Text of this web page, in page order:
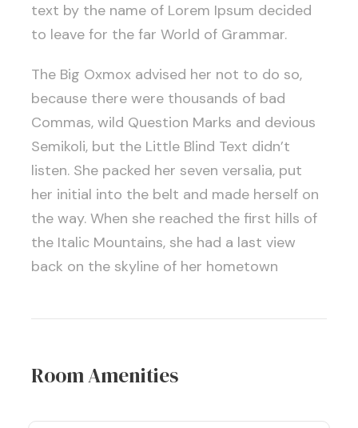
text by the name of Lorem Ipsum decided
to leave for the far World of Grammar.
The Big Oxmox advised her not to do so,
because there were thousands of bad
Commas, wild Question Marks and devious
Semikoli, but the Little Blind Text didn’t
listen. She packed her seven versalia, put
her initial into the belt and made herself on
the way. When she reached the first hills of
the Italic Mountains, she had a last view
back on the skyline of her hometown
Room Amenities